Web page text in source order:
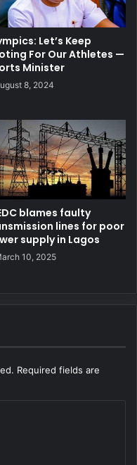
Let’s Keep
For Our Athletes —
Minister
8, 2024
blames faulty
lines for poor
supply in Lagos
10, 2025
Required fields are